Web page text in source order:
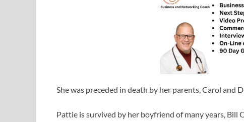
She was preceded in death by her parents, Carol and
Pattie is survived by her boyfriend of many years, Bill